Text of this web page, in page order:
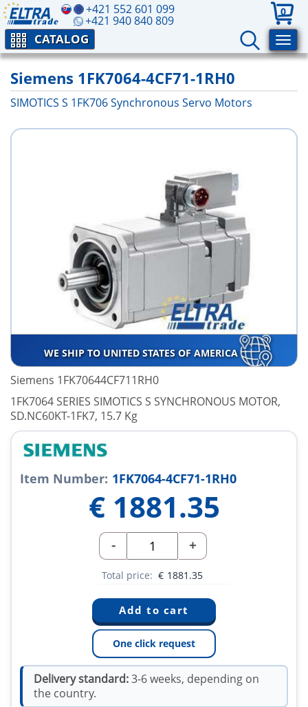
+421 552 601 099
+421 940 840 809
0
CATALOG
Siemens 1FK7064-4CF71-1RH0
SIMOTICS S 1FK706 Synchronous Servo Motors
WE SHIP TO UNITED STATES OF AMERICA
Siemens 1FK70644CF711RH0
1FK7064 SERIES SIMOTICS S SYNCHRONOUS MOTOR,
SD.NC60KT-1FK7, 15.7 Kg
Item Number: 1FK7064-4CF71-1RH0
€ 1881.35
- +
Total price: € 1881.35
One click request
Delivery standard:3-6 weeks, depending on
the country.